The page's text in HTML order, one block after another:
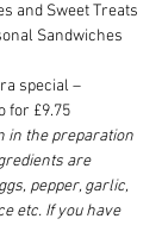
and Sweet Treats
Sandwiches
special –
for £9.75
in the preparation
are
pepper, garlic,
etc. If you have